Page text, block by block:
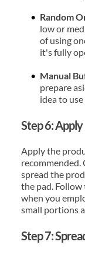
Random
low or
of using
it's fully
Manual
prepare
idea to
Step 6:
Apply the
spread the
the pad.
when you
small portions
Step 7: